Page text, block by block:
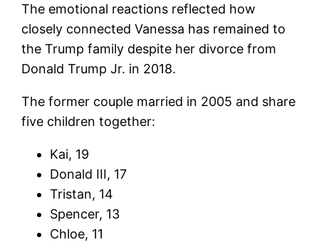
The emotional reactions reflected how
closely connected Vanessa has remained to
the Trump family despite her divorce from
Donald Trump Jr. in 2018.
The former couple married in 2005 and share
five children together:
Kai, 19
Donald III, 17
Tristan, 14
Spencer, 13
Chloe, 11